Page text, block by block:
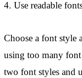
4. Use readable
Choose a font style
using too many
two font styles and